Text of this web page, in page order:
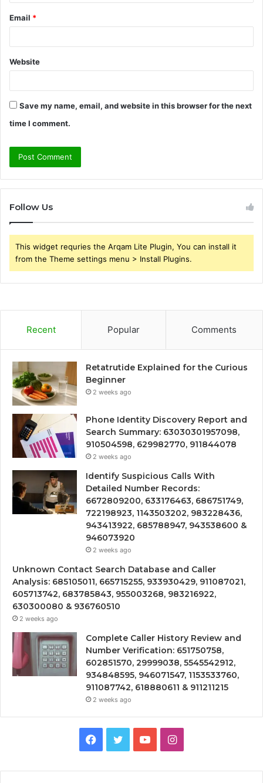
Email *
Website
Save my name, email, and website in this browser for the next
time I comment.
Follow Us
This widget requries the Arqam Lite Plugin, You can install it
from the Theme settings menu > Install Plugins.
Recent Popular Comments
Retatrutide Explained for the Curious
Beginner
2 weeks ago
Phone Identity Discovery Report and
Search Summary: 63030301957098,
910504598, 629982770, 911844078
2 weeks ago
Identify Suspicious Calls With
Detailed Number Records:
6672809200, 633176463, 686751749,
722198923, 1143503202, 983228436,
943413922, 685788947, 943538600 &
946073920
2 weeks ago
Unknown Contact Search Database and Caller
Analysis: 685105011, 665715255, 933930429, 911087021,
605713742, 683785843, 955003268, 983216922,
630300080 & 936760510
2 weeks ago
Complete Caller History Review and
Number Verification: 651750758,
602851570, 29999038, 5545542912,
934848595, 946071547, 1153533760,
911087742, 618880611 & 911211215
2 weeks ago
Facebook
TwitterYouTubeInstagram